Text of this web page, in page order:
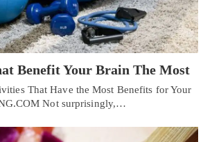
Benefit Your Brain The Most
That Have the Most Benefits for Your
Not surprisingly,…